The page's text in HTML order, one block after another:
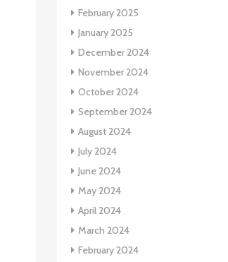
February 2025
January 2025
December 2024
November 2024
October 2024
September 2024
August 2024
July 2024
June 2024
May 2024
April 2024
March 2024
February 2024